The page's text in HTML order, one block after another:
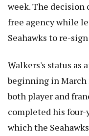
week. The decision
free agency while
Seahawks to re-
Walkers's status as
beginning in
both player and
completed his
which the